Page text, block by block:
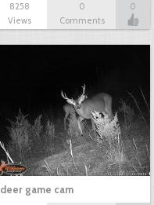
8258
Views
0
Comments
0
deer game cam